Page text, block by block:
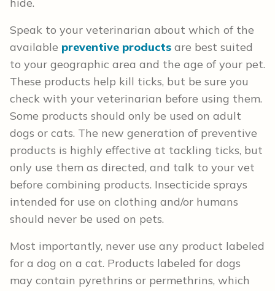
Speak to your veterinarian about which of the
available preventive products are best suited
to your geographic area and the age of your pet.
These products help kill ticks, but be sure you
check with your veterinarian before using them.
Some products should only be used on adult
dogs or cats. The new generation of preventive
products is highly effective at tackling ticks, but
only use them as directed, and talk to your vet
before combining products. Insecticide sprays
intended for use on clothing and/or humans
should never be used on pets.
Most importantly, never use any product labeled
for a dog on a cat. Products labeled for dogs
may contain pyrethrins or permethrins, which